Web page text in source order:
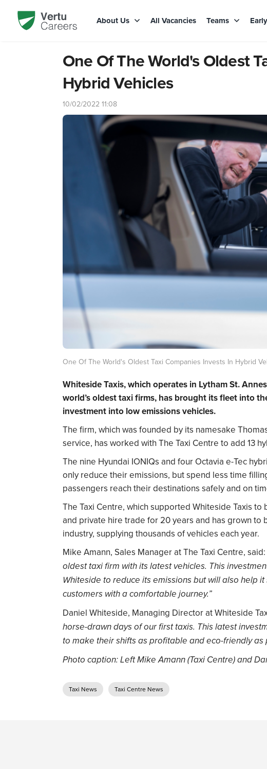
About Us All Vacancies Teams
One Of The World's Oldest
Hybrid Vehicles
10/02/2022 11:08
One Of The World's Oldest Taxi Companies Invests In Hybrid
Whiteside Taxis, which operates in Lytham St.
world’s oldest taxi firms, has brought its fleet into
investment into low emissions vehicles.
The firm, which was founded by its namesake
service, has worked with The Taxi Centre to add 13
The nine Hyundai IONIQs and four Octavia e-Tec
only reduce their emissions, but spend less time
passengers reach their destinations safely and on
The Taxi Centre, which supported Whiteside Taxis
and private hire trade for 20 years and has grown
industry, supplying thousands of vehicles each year.
Mike Amann, Sales Manager at The Taxi Centre, said:
oldest taxi firm with its latest vehicles. This
Whiteside to reduce its emissions but will also help
customers with a comfortable journey.”
Daniel Whiteside, Managing Director at Whiteside
horse-drawn days of our first taxis. This latest
to make their shifts as profitable and eco-friendly as
Photo caption: Left Mike Amann (Taxi Centre) and
Taxi News Taxi Centre News